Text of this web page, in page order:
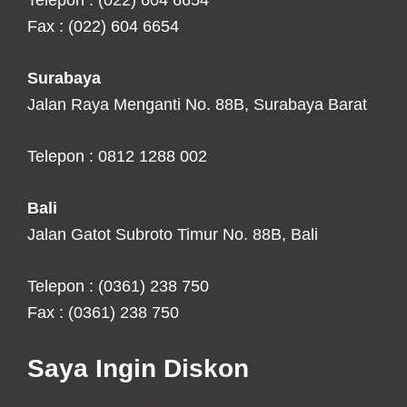
Fax : (022) 604 6654
Surabaya
Jalan Raya Menganti No. 88B, Surabaya Barat
Telepon : 0812 1288 002
Bali
Jalan Gatot Subroto Timur No. 88B, Bali
Telepon : (0361) 238 750
Fax : (0361) 238 750
Saya Ingin Diskon